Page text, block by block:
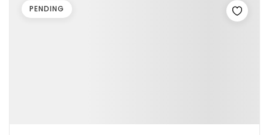
PENDING